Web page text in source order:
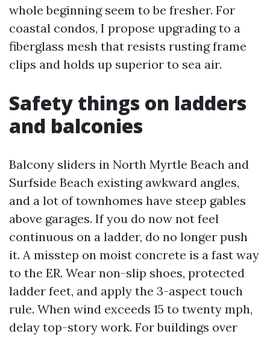
whole beginning seem to be fresher. For
coastal condos, I propose upgrading to a
fiberglass mesh that resists rusting frame
clips and holds up superior to sea air.
Safety things on ladders
and balconies
Balcony sliders in North Myrtle Beach and
Surfside Beach existing awkward angles,
and a lot of townhomes have steep gables
above garages. If you do now not feel
continuous on a ladder, do no longer push
it. A misstep on moist concrete is a fast way
to the ER. Wear non-slip shoes, protected
ladder feet, and apply the 3-aspect touch
rule. When wind exceeds 15 to twenty mph,
delay top-story work. For buildings over